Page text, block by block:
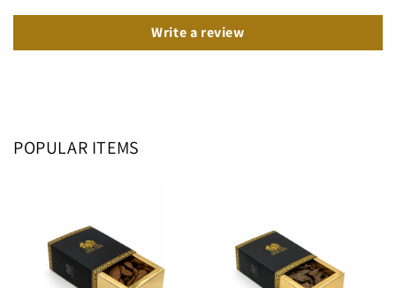
Write a review
POPULAR ITEMS